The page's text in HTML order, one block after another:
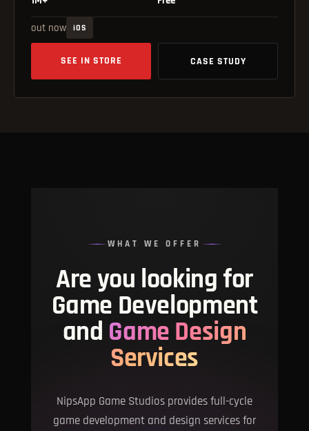
out now iOS
SEE IN STORE CASE STUDY
WHAT WE OFFER
Are you looking for
Game Development
and Game Design
Services
NipsApp Game Studios provides full-cycle
game development and design services for